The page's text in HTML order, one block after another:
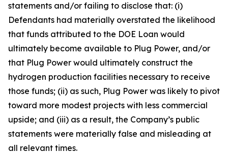
statements and/or failing to disclose that: (i)
Defendants had materially overstated the likelihood
that funds attributed to the DOE Loan would
ultimately become available to Plug Power, and/or
that Plug Power would ultimately construct the
hydrogen production facilities necessary to receive
those funds; (ii) as such, Plug Power was likely to pivot
toward more modest projects with less commercial
upside; and (iii) as a result, the Company’s public
statements were materially false and misleading at
all relevant times.